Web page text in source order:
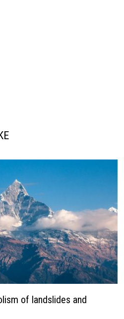
of landslides and